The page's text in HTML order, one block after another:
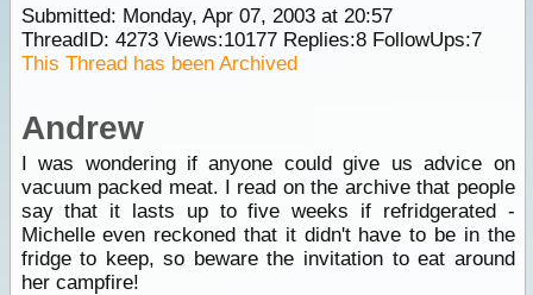
Submitted: Monday, Apr 07, 2003 at 20:57
ThreadID: 4273Views:10177Replies:8FollowUps:7
This Thread has been Archived
Andrew
I was wondering if anyone could give us advice on
vacuum packed meat. I read on the archive that people
say that it lasts up to five weeks if refridgerated -
Michelle even reckoned that it didn't have to be in the
fridge to keep, so beware the invitation to eat around
her campfire!